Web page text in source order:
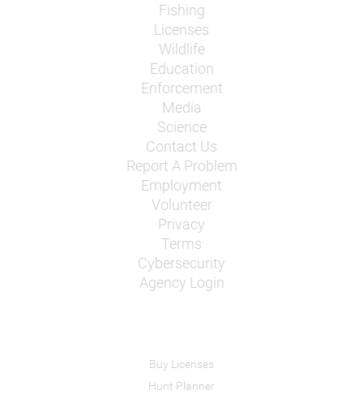
Fishing
Licenses
Wildlife
Education
Enforcement
Media
Science
Contact Us
Report A Problem
Employment
Volunteer
Privacy
Terms
Cybersecurity
Agency Login
Buy Licenses
Hunt Planner